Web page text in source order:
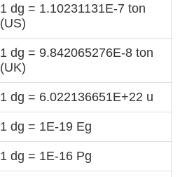
1 dg = 1.10231131E-7 ton
(US)
1 dg = 9.842065276E-8 ton
(UK)
1 dg = 6.022136651E+22 u
1 dg = 1E-19 Eg
1 dg = 1E-16 Pg